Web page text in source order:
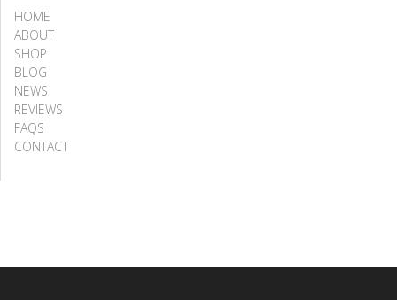
HOME
ABOUT
SHOP
BLOG
NEWS
REVIEWS
FAQS
CONTACT